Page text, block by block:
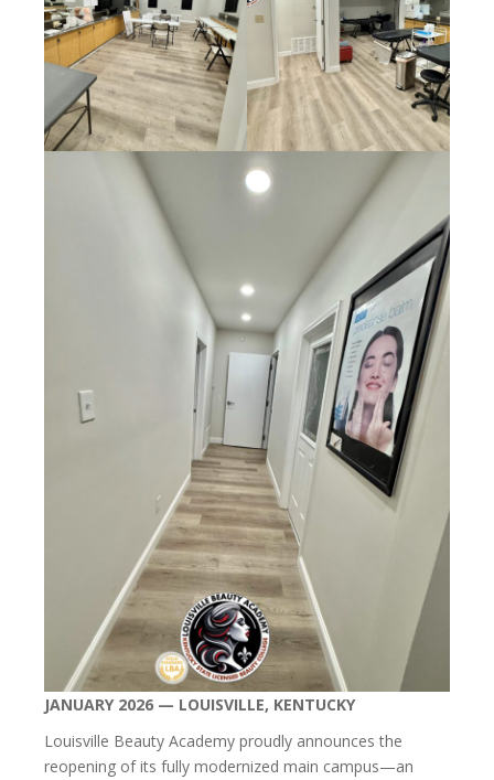
JANUARY 2026 — LOUISVILLE, KENTUCKY
Louisville Beauty Academy proudly announces the
reopening of its fully modernized main campus—an